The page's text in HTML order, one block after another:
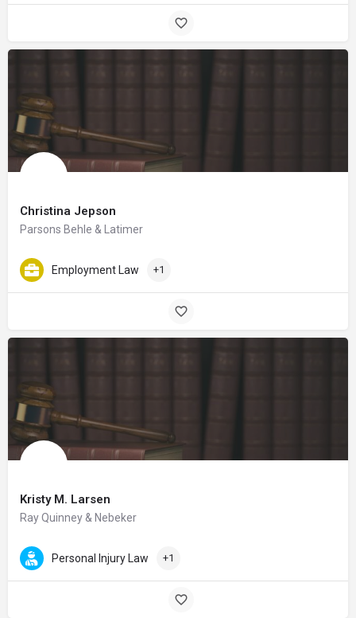
Christina Jepson
Parsons Behle & Latimer
Employment Law +1
Kristy M. Larsen
Ray Quinney & Nebeker
Personal Injury Law +1